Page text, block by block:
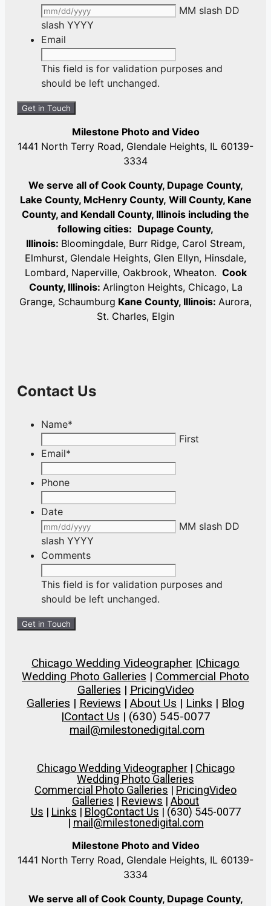
MM slash DD
slash YYYY
Email
This field is for validation purposes and
should be left unchanged.
Milestone Photo and Video
1441 North Terry Road, Glendale Heights, IL 60139-
3334
We serve all of Cook County, Dupage County,
Lake County, McHenry County, Will County, Kane
County, and Kendall County, Illinois including the
following cities: Dupage County,
Illinois: Bloomingdale, Burr Ridge, Carol Stream,
Elmhurst, Glendale Heights, Glen Ellyn, Hinsdale,
Lombard, Naperville, Oakbrook, Wheaton. Cook
County, Illinois: Arlington Heights, Chicago, La
Grange, Schaumburg Kane County, Illinois: Aurora,
St. Charles, Elgin
Contact Us
Name*
First
Email*
Phone
Date
MM slash DD
slash YYYY
Comments
This field is for validation purposes and
should be left unchanged.
Chicago Wedding Videographer |Chicago
Wedding Photo Galleries | Commercial Photo
Galleries | PricingVideo
Galleries | Reviews | About Us | Links | Blog
|Contact Us | (630) 545-0077
mail@milestonedigital.com
Chicago Wedding Videographer| Chicago
Wedding Photo Galleries
Commercial Photo Galleries | PricingVideo
Galleries | Reviews | About
Us | Links | BlogContact Us | (630) 545-0077
| mail@milestonedigital.com
Milestone Photo and Video
1441 North Terry Road, Glendale Heights, IL 60139-
3334
We serve all of Cook County, Dupage County,